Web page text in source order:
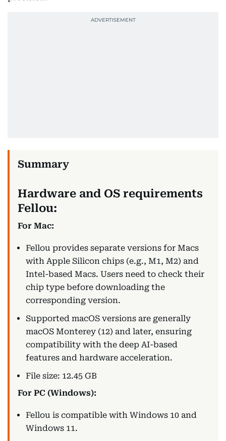
Hardware and OS requirements
Fellou:
For Mac:
Fellou provides separate versions for Macs
with Apple Silicon chips (e.g., M1, M2) and
Intel-based Macs. Users need to check their
chip type before downloading the
corresponding version.
Supported macOS versions are generally
macOS Monterey (12) and later, ensuring
compatibility with the deep AI-based
features and hardware acceleration.
File size: 12.45 GB
For PC (Windows):
Fellou is compatible with Windows 10 and
Windows 11.